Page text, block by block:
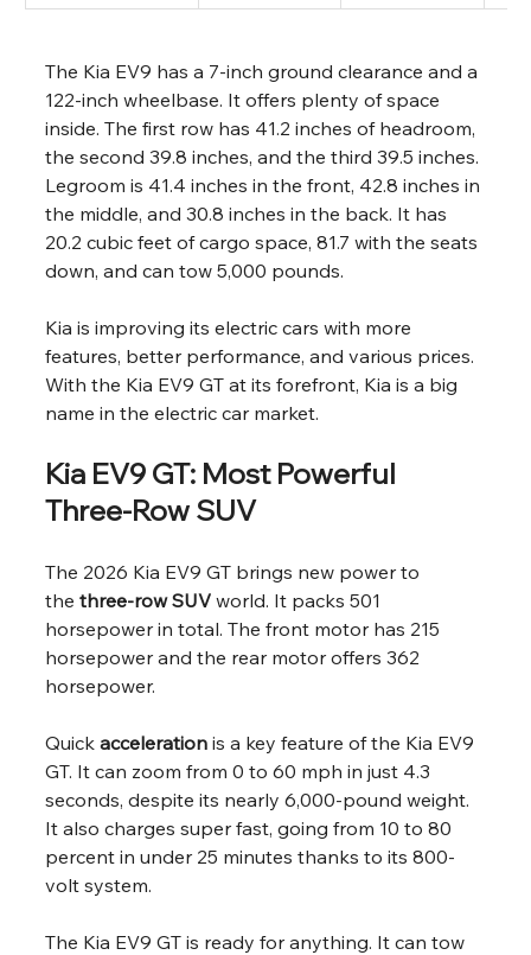
The Kia EV9 has a 7-inch ground clearance and a
122-inch wheelbase. It offers plenty of space
inside. The first row has 41.2 inches of headroom,
the second 39.8 inches, and the third 39.5 inches.
Legroom is 41.4 inches in the front, 42.8 inches in
the middle, and 30.8 inches in the back. It has
20.2 cubic feet of cargo space, 81.7 with the seats
down, and can tow 5,000 pounds.
Kia is improving its electric cars with more
features, better performance, and various prices.
With the Kia EV9 GT at its forefront, Kia is a big
name in the electric car market.
Kia EV9 GT: Most Powerful
Three-Row SUV
The 2026 Kia EV9 GT brings new power to
the three-row SUV world. It packs 501
horsepower in total. The front motor has 215
horsepower and the rear motor offers 362
horsepower.
Quick acceleration is a key feature of the Kia EV9
GT. It can zoom from 0 to 60 mph in just 4.3
seconds, despite its nearly 6,000-pound weight.
It also charges super fast, going from 10 to 80
percent in under 25 minutes thanks to its 800-
volt system.
The Kia EV9 GT is ready for anything. It can tow